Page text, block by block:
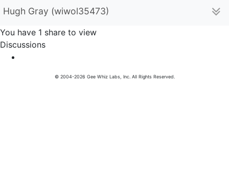
Hugh Gray (wiwol35473)
You have 1 share to view
Discussions
© 2004-2026 Gee Whiz Labs, Inc. All Rights Reserved.